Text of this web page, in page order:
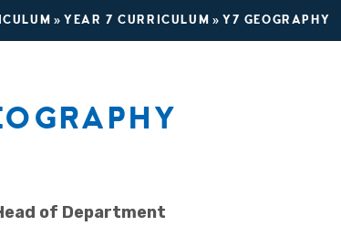
» YEAR 7 CURRICULUM » Y7 GEOGRAPHY
of Department